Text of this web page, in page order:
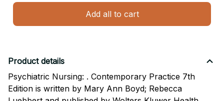
Add all to cart
Product details
Psychiatric Nursing: . Contemporary Practice 7th
Edition is written by Mary Ann Boyd; Rebecca